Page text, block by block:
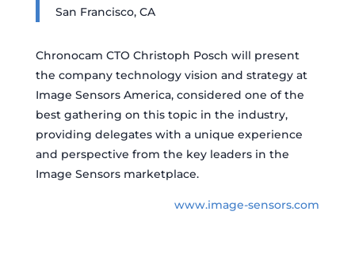
San Francisco, CA
Chronocam CTO Christoph Posch will present
the company technology vision and strategy at
Image Sensors America, considered one of the
best gathering on this topic in the industry,
providing delegates with a unique experience
and perspective from the key leaders in the
Image Sensors marketplace.
www.image-sensors.com